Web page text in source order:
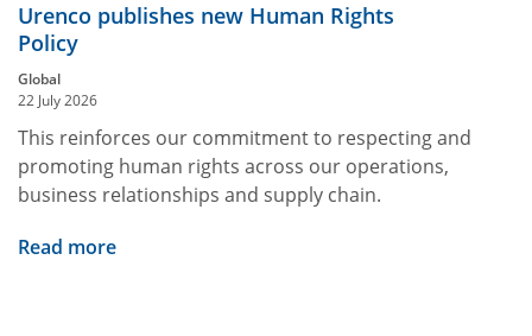
Urenco publishes new Human Rights
Policy
Global
22 July 2026
This reinforces our commitment to respecting and
promoting human rights across our operations,
business relationships and supply chain.
Read more